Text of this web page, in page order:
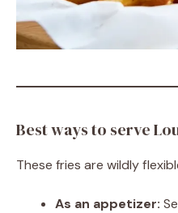
Best ways to serve
These fries are wildly
As an appetizer: